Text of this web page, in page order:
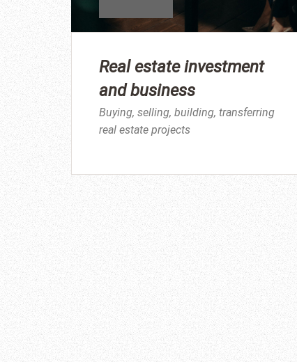
Real estate investment
and business
Buying, selling, building, transferring
real estate projects